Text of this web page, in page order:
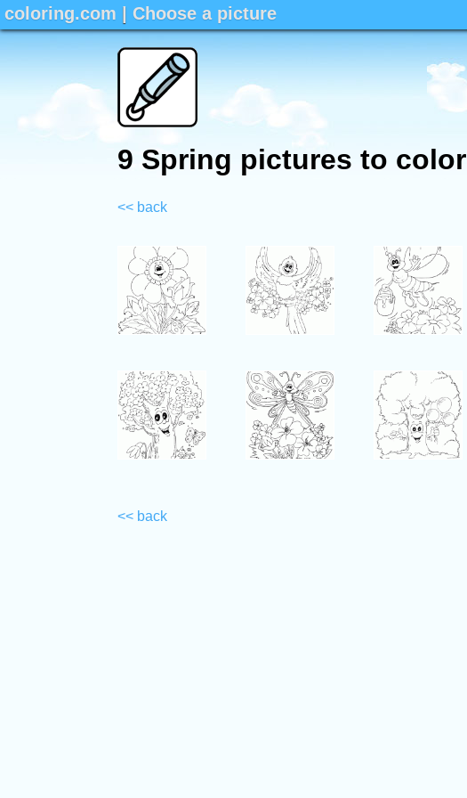
coloring.com | Choose a picture
9 Spring pictures to color
<< back
<< back